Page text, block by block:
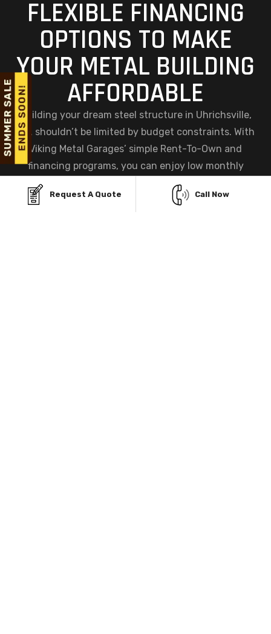
FLEXIBLE FINANCING
OPTIONS TO MAKE
YOUR METAL BUILDING
AFFORDABLE
Building your dream steel structure in Uhrichsville,
OH, shouldn’t be limited by budget constraints. With
Viking Metal Garages’ simple Rent-To-Own and
financing programs, you can enjoy low monthly
payments, instant approvals, and zero credit checks—
making ownership easier and more accessible than
Request A Quote Call Now